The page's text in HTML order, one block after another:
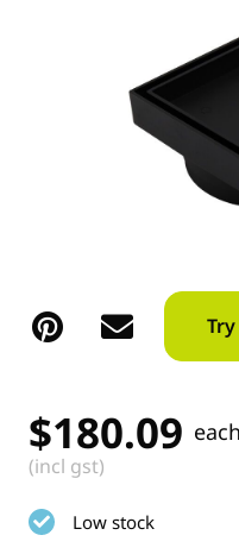
$180.09 each
(incl gst)
Low stock